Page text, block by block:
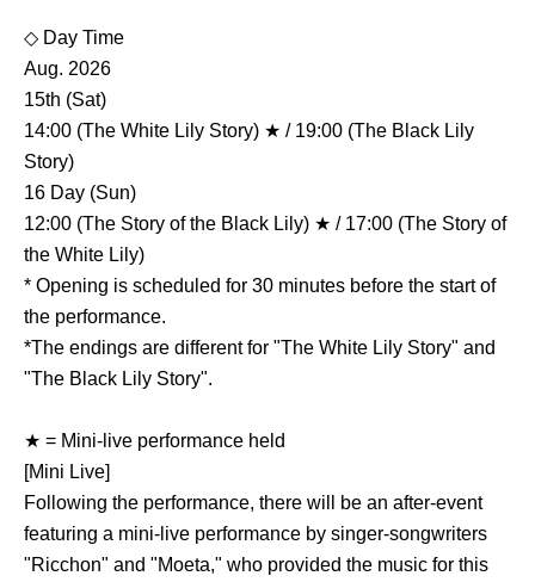
◇ Day Time
Aug. 2026
15th (Sat)
14:00 (The White Lily Story) ★ / 19:00 (The Black Lily
Story)
16 Day (Sun)
12:00 (The Story of the Black Lily) ★ / 17:00 (The Story of
the White Lily)
* Opening is scheduled for 30 minutes before the start of
the performance.
*The endings are different for "The White Lily Story" and
"The Black Lily Story".
★ = Mini-live performance held
[Mini Live]
Following the performance, there will be an after-event
featuring a mini-live performance by singer-songwriters
"Ricchon" and "Moeta," who provided the music for this